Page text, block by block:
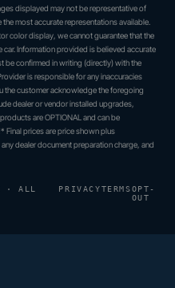
displayed may not be representative of
most accurate representations available.
color display, we cannot guarantee that the
Information provided is believed accurate
be confirmed in writing (directly) with the
is responsible for any inaccuracies
the customer acknowledge the foregoing
dealer or vendor installed upgrades,
are OPTIONAL and can be
Final prices are price shown plus
dealer document preparation charge, and
· ALL
PRIVACYTERMSOPT-
OUT